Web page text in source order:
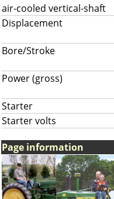
air-cooled vertical-shaft
Displacement
Bore/Stroke
Power (gross)
Starter
Starter volts
Page information